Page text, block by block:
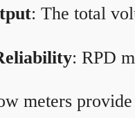
: The total
: RPD
meters